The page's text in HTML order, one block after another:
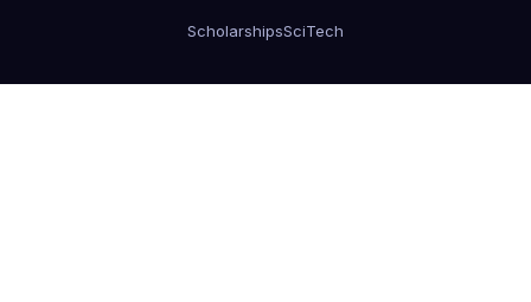
ScholarshipsSciTech